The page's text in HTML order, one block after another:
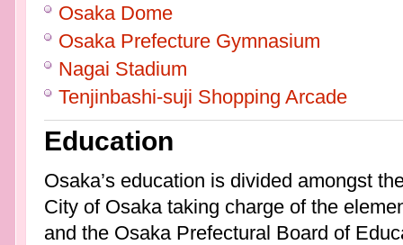
Osaka Dome
Osaka Prefecture Gymnasium
Nagai Stadium
Tenjinbashi-suji Shopping Arcade
Education
Osaka’s education is divided amongst
City of Osaka taking charge of the
and the Osaka Prefectural Board of